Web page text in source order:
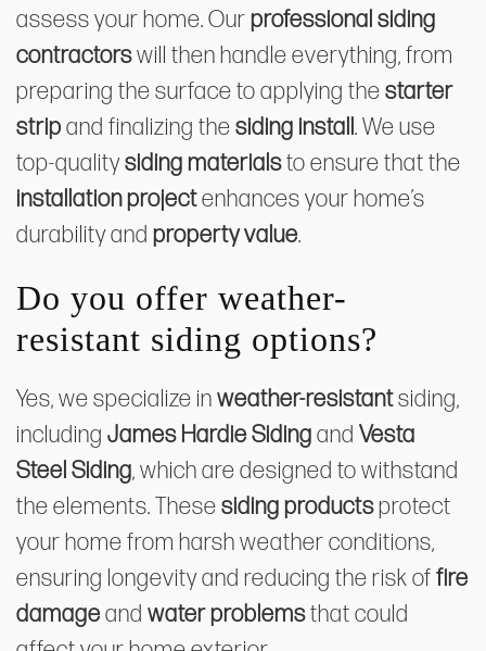
assess your home. Ourprofessional siding
contractorswill then handle everything, from
preparing the surface to applying thestarter
stripand finalizing thesiding install. We use
top-qualitysiding materialsto ensure that the
installation projectenhances your home’s
durability and property value.
Do you offer weather-
resistant siding options?
Yes, we specialize inweather-resistantsiding,
including James Hardie Sidingand Vesta
Steel Siding, which are designed to withstand
the elements. Thesesiding productsprotect
your home from harsh weather conditions,
ensuring longevity and reducing the risk offire
damageand water problemsthat could